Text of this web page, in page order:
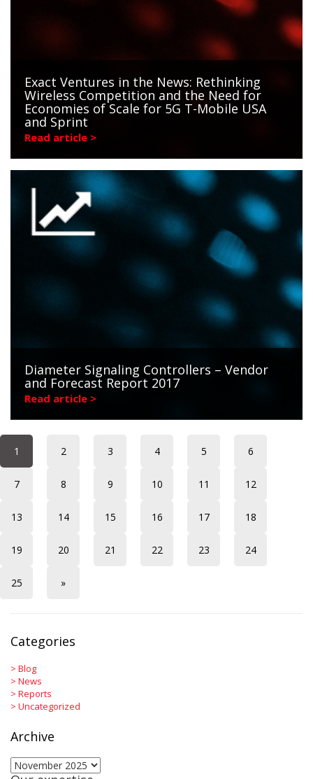
Exact Ventures in the News: Rethinking
Wireless Competition and the Need for
Economies of Scale for 5G T-Mobile USA
and Sprint
Read article >
Diameter Signaling Controllers – Vendor
and Forecast Report 2017
Read article >
1 2 3 4 5 6
7 8 9 10 11 12
13 14 15 16 17 18
19 20 21 22 23 24
25 »
Categories
> Blog
> News
> Reports
> Uncategorized
Archive
Archive